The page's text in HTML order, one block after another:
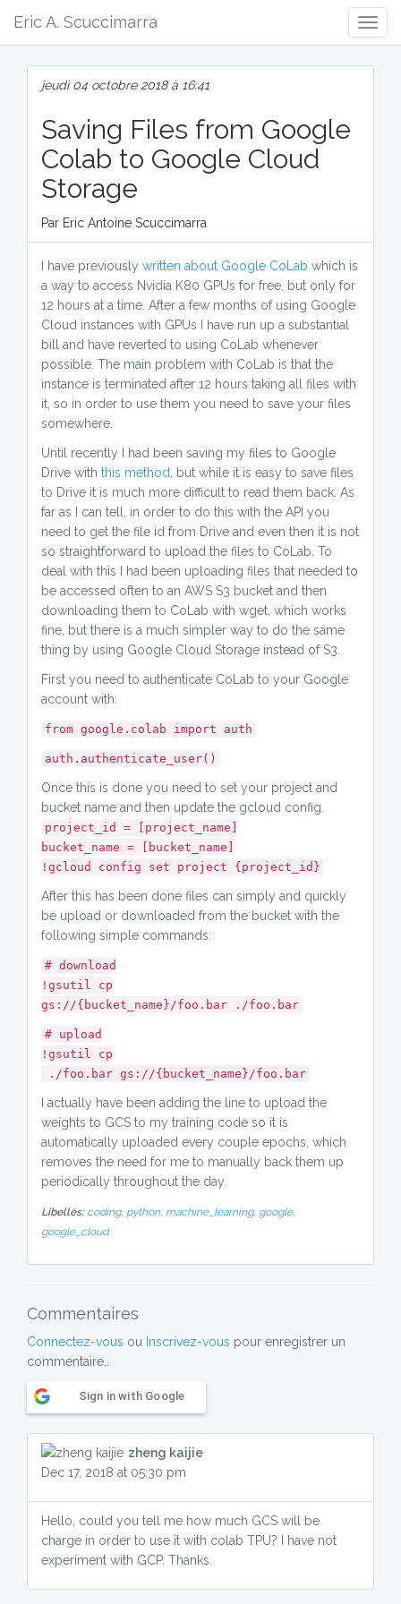
Eric A. Scuccimarra
jeudi 04 octobre 2018 à 16:41
Saving Files from Google
Colab to Google Cloud
Storage
Par Eric Antoine Scuccimarra
I have previously written about Google CoLab which is
a way to access Nvidia K80 GPUs for free, but only for
12 hours at a time. After a few months of using Google
Cloud instances with GPUs I have run up a substantial
bill and have reverted to using CoLab whenever
possible. The main problem with CoLab is that the
instance is terminated after 12 hours taking all files with
it, so in order to use them you need to save your files
somewhere.
Until recently I had been saving my files to Google
Drive with this method
, but while it is easy to save files
to Drive it is much more difficult to read them back. As
far as I can tell, in order to do this with the API you
need to get the file id from Drive and even then it is not
so straightforward to upload the files to CoLab. To
deal with this I had been uploading files that needed to
be accessed often to an AWS S3 bucket and then
downloading them to CoLab with wget, which works
fine, but there is a much simpler way to do the same
thing by using Google Cloud Storage instead of S3.
First you need to authenticate CoLab to your Google
account with:
from google.colab import auth
auth.authenticate_user()
Once this is done you need to set your project and
bucket name and then update the gcloud config.
project_id = [project_name]
bucket_name = [bucket_name]
!gcloud config set project {project_id}
After this has been done files can simply and quickly
be upload or downloaded from the bucket with the
following simple commands:
# download
!gsutil cp
gs://{bucket_name}/foo.bar ./foo.bar
# upload
!gsutil cp
./foo.bar gs://{bucket_name}/foo.bar
I actually have been adding the line to upload the
weights to GCS to my training code so it is
automatically uploaded every couple epochs, which
removes the need for me to manually back them up
periodically throughout the day.
Libellés: coding, python, machine_learning, google,
google_cloud
Commentaires
Connectez-vous ou Inscrivez-vous pour enregistrer un
commentaire..
Sign in with Google
zheng kaijie
Dec 17, 2018 at 05:30 pm
Hello, could you tell me how much GCS will be
charge in order to use it with colab TPU? I have not
experiment with GCP. Thanks.